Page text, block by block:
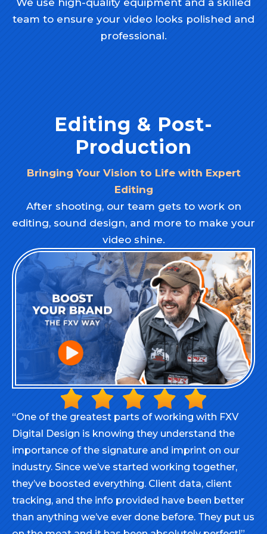
We use high-quality equipment and a skilled
team to ensure your video looks polished and
professional.
Editing & Post-
Production
Bringing Your Vision to Life with Expert
Editing
After shooting, our team gets to work on
editing, sound design, and more to make your
video shine.
“One of the greatest parts of working with FXV
Digital Design is knowing they understand the
importance of the signature and imprint on our
industry. Since we’ve started working together,
they’ve boosted everything. Client data, client
tracking, and the info provided have been better
than anything we’ve ever done before. They put us